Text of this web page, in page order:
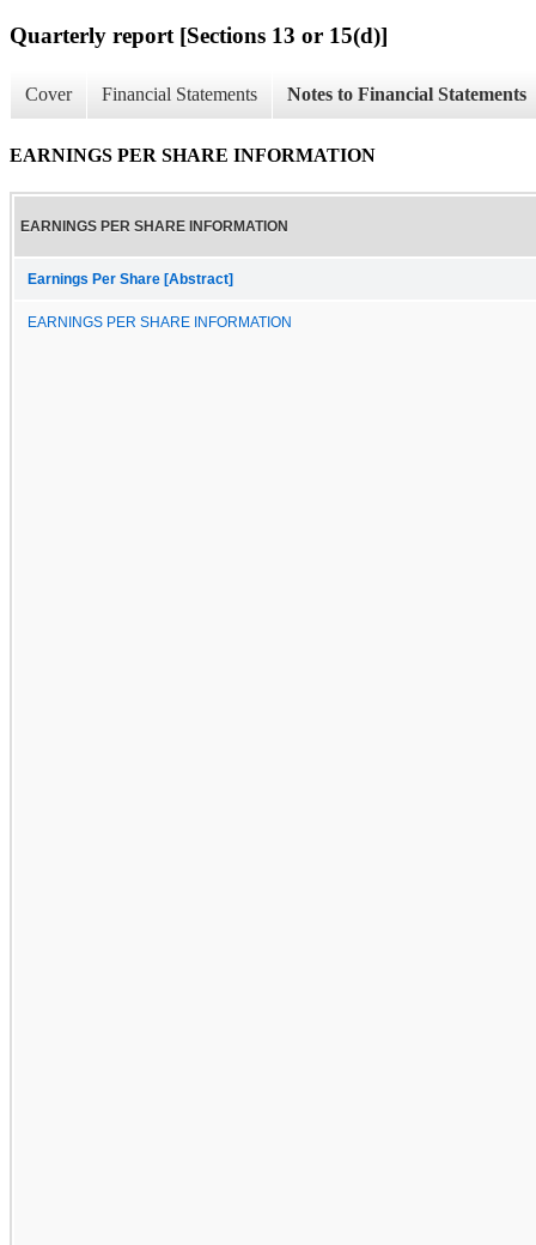
Quarterly report [Sections 13 or 15(d)]
Cover Financial Statements Notes to Financial Statements
EARNINGS PER SHARE INFORMATION
EARNINGS PER SHARE INFORMATION
Earnings Per Share [Abstract]
EARNINGS PER SHARE INFORMATION